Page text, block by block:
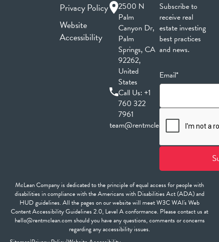
Privacy Policy
Website
Accessibility
2500 N
Palm
Canyon Dr,
Palm
Springs, CA
92262,
United
States
Call Us:+1
760 322
7961
team@rentmclean.com
Subscribe to
receive real
estate investing
best practices
and news.
Email*
McLean Company is dedicated to the principle of equal access for people with
disabilities in compliance with the Americans with Disabilities Act (ADA) and
HUD guidelines. All the pages on our website will meet W3C WAI's Web
Content Accessibility Guidelines 2.0, Level A conformance. Please contact us at
hello@rentmclean.com should you have any questions, comments or concerns
regarding any accessibility issues.